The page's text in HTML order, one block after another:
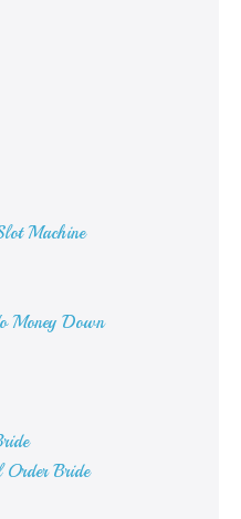
Machine
Money Down
Bride